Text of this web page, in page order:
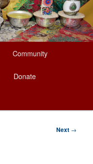
Community
Donate
Next →